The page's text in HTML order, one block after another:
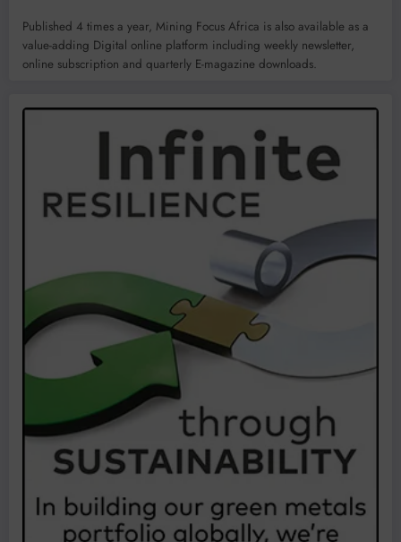
Published 4 times a year, Mining Focus Africa is also available as a
value-adding Digital online platform including weekly newsletter,
online subscription and quarterly E-magazine downloads.